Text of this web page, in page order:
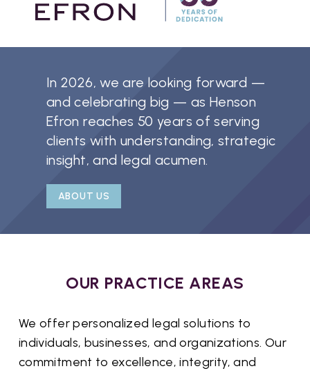
In 2026, we are looking forward —
and celebrating big — as Henson
Efron reaches 50 years of serving
clients with understanding, strategic
insight, and legal acumen.
ABOUT US
OUR PRACTICE AREAS
We offer personalized legal solutions to
individuals, businesses, and organizations. Our
commitment to excellence, integrity, and